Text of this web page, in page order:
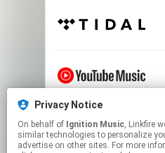
Privacy Notice
On behalf of Ignition Music, Linkfire would like to use cookies and
similar technologies to personalize
advertise on other sites. For more